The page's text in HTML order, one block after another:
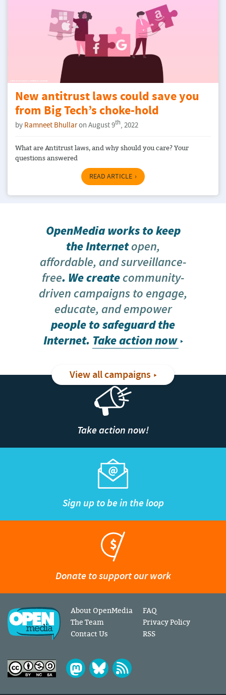
New antitrust laws could save you
from Big Tech’s choke-hold
by Ramneet Bhullaron August 9th, 2022
What are Antitrust laws, and why should you care? Your
questions answered
READ ARTICLE
OpenMedia works to keep
the Internetopen,
affordable, and surveillance-
free. We createcommunity-
driven campaigns to engage,
educate, and empower
people to safeguard the
Internet. Take action now
View all campaigns
Take action now!
Sign up to be in the loop
Donate to support our work
About OpenMedia
The Team
Contact Us
FAQ
Privacy Policy
RSS